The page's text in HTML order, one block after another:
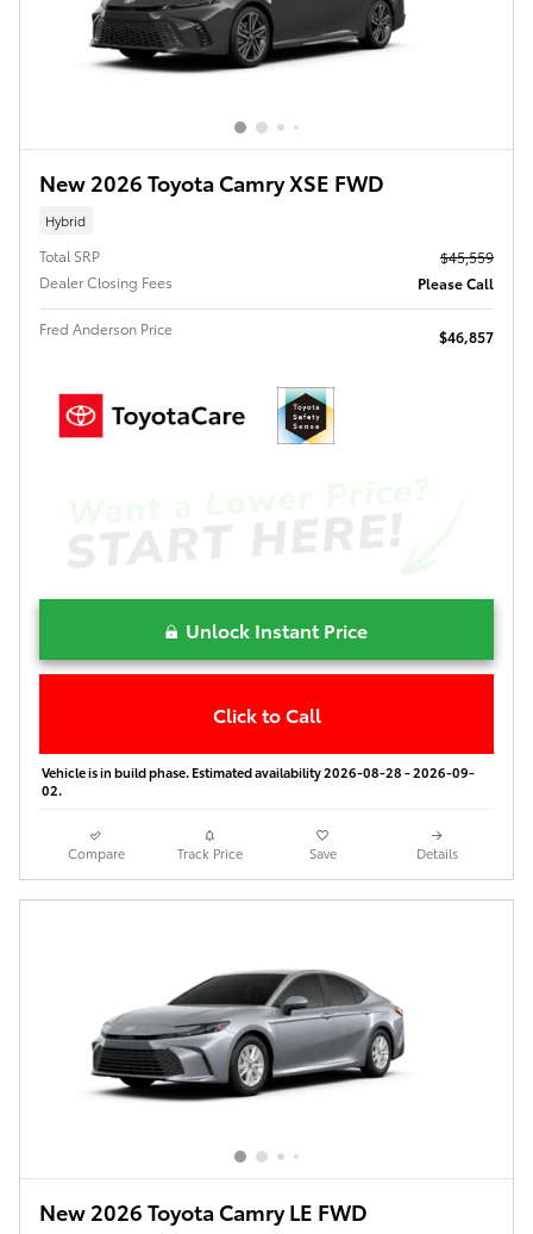
New 2026 Toyota Camry XSE FWD
Hybrid
Total SRP
$45,559
Dealer Closing Fees
Please Call
Fred Anderson Price $46,857
Unlock Instant Price
Click to Call
Vehicle is in build phase. Estimated availability 2026-08-28 - 2026-09-
02.
Compare Track Price Save Details
New 2026 Toyota Camry LE FWD